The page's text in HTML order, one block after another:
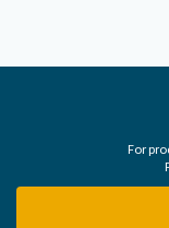
For